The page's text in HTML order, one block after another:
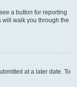
a button for reporting
will walk you through the
at a later date. To